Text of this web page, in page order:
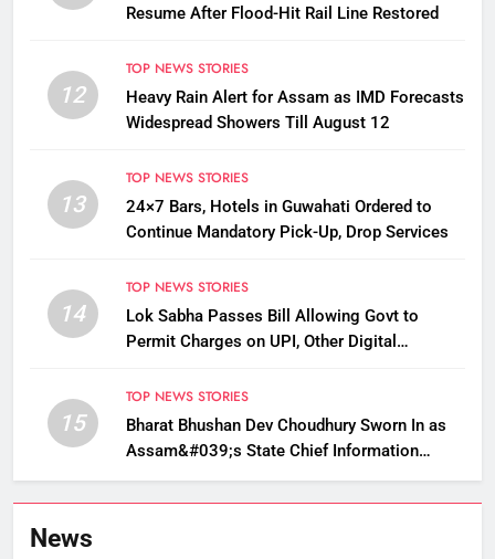
Resume After Flood-Hit Rail Line Restored
12
TOP NEWS STORIES
Heavy Rain Alert for Assam as IMD Forecasts
Widespread Showers Till August 12
13
TOP NEWS STORIES
24×7 Bars, Hotels in Guwahati Ordered to
Continue Mandatory Pick-Up, Drop Services
14
TOP NEWS STORIES
Lok Sabha Passes Bill Allowing Govt to
Permit Charges on UPI, Other Digital
15
TOP NEWS STORIES
Bharat Bhushan Dev Choudhury Sworn In as
Assam&#039;s State Chief Information
Commissioner
News